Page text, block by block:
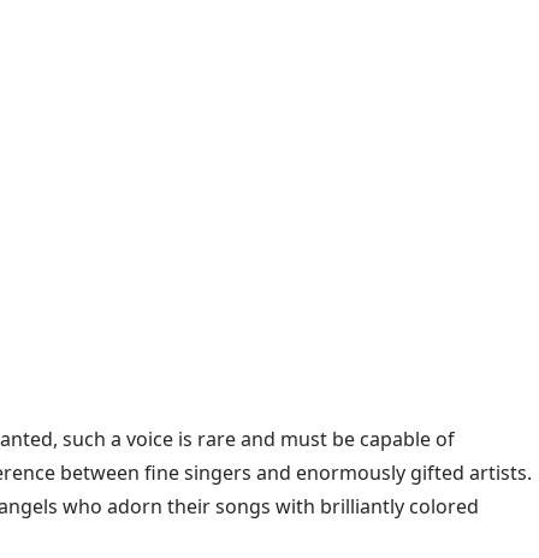
such a voice is rare and must be capable of
between fine singers and enormously gifted artists.
who adorn their songs with brilliantly colored